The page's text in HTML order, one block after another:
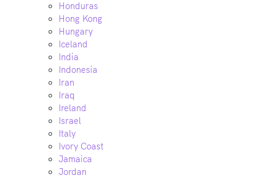
Honduras
Hong Kong
Hungary
Iceland
India
Indonesia
Iran
Iraq
Ireland
Israel
Italy
Ivory Coast
Jamaica
Jordan